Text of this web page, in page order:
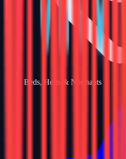
Beds, Herts & Northants